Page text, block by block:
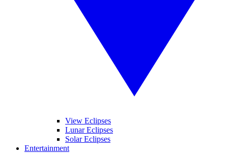
View Eclipses
Lunar Eclipses
Solar Eclipses
Entertainment